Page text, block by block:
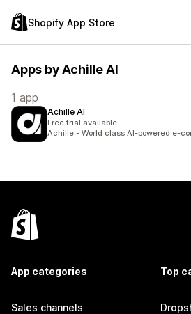
Shopify App Store
Apps by Achille AI
1 app
Achille AI
Free trial available
Achille - World class AI-powered e-
App categories
Sales channels
Top